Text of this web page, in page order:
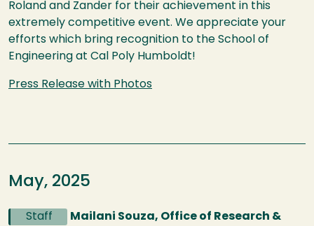
Roland and Zander for their achievement in this
extremely competitive event. We appreciate your
efforts which bring recognition to the School of
Engineering at Cal Poly Humboldt!
Press Release with Photos
May, 2025
Staff
Mailani Souza, Office of Research &